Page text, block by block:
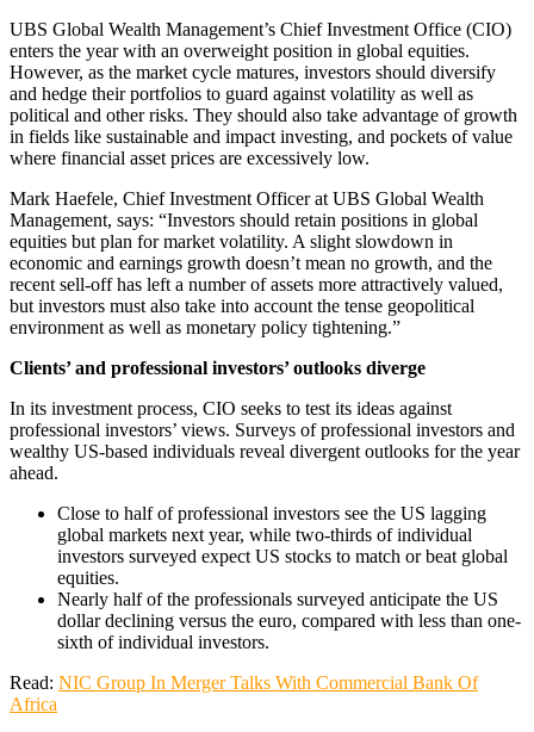
UBS Global Wealth Management’s Chief Investment Office (CIO)
enters the year with an overweight position in global equities.
However, as the market cycle matures, investors should diversify
and hedge their portfolios to guard against volatility as well as
political and other risks. They should also take advantage of growth
in fields like sustainable and impact investing, and pockets of value
where financial asset prices are excessively low.
Mark Haefele, Chief Investment Officer at UBS Global Wealth
Management, says: “Investors should retain positions in global
equities but plan for market volatility. A slight slowdown in
economic and earnings growth doesn’t mean no growth, and the
recent sell-off has left a number of assets more attractively valued,
but investors must also take into account the tense geopolitical
environment as well as monetary policy tightening.”
Clients’ and professional investors’ outlooks diverge
In its investment process, CIO seeks to test its ideas against
professional investors’ views. Surveys of professional investors and
wealthy US-based individuals reveal divergent outlooks for the year
ahead.
Close to half of professional investors see the US lagging
global markets next year, while two-thirds of individual
investors surveyed expect US stocks to match or beat global
equities.
Nearly half of the professionals surveyed anticipate the US
dollar declining versus the euro, compared with less than one-
sixth of individual investors.
Read: NIC Group In Merger Talks With Commercial Bank Of
Africa